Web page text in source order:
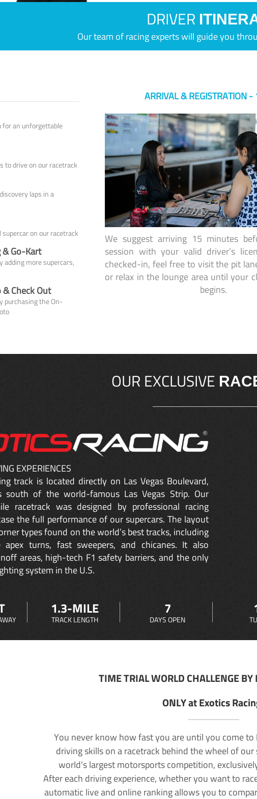
DRIVER
Our team of racing experts will guide you
for an unforgettable
to drive on our racetrack
laps in a
on our racetrack
& Go-Kart
adding more supercars,
Check Out
purchasing the On-
ARRIVAL & REGISTRATION
We suggest arriving 15 minutes
session with your valid driver’s
checked-in, feel free to visit the pit
or relax in the lounge area until your
begins.
OUR EXCLUSIVE
EXPERIENCES
track is located directly on Las Vegas Boulevard,
south of the world-famous Las Vegas Strip. Our
racetrack was designed by professional racing
the full performance of our supercars. The layout
types found on the world’s best tracks, including
apex turns, fast sweepers, and chicanes. It also
areas, high-tech F1 safety barriers, and the only
system in the U.S.
1.3-MILE
TRACK LENGTH
7
DAYS OPEN
TIME TRIAL WORLD CHALLENGE BY
ONLY at Exotics
You never know how fast you are until you come to
driving skills on a racetrack behind the wheel of
world's largest motorsports competition,
After each driving experience, whether you want to
automatic live and online ranking allows you to